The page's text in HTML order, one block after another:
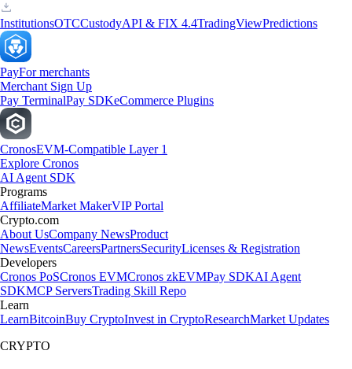
InstitutionsOTCCustodyAPI & FIX 4.4TradingViewPredictions
PayFor merchants
Merchant Sign Up
Pay TerminalPay SDKeCommerce Plugins
CronosEVM-Compatible Layer 1
Explore Cronos
AI Agent SDK
Programs
AffiliateMarket MakerVIP Portal
Crypto.com
About UsCompany NewsProduct
NewsEventsCareersPartnersSecurityLicenses & Registration
Developers
Cronos PoSCronos EVMCronos zkEVMPay SDKAI Agent
SDKMCP ServersTrading Skill Repo
Learn
LearnBitcoinBuy CryptoInvest in CryptoResearchMarket Updates
CRYPTO